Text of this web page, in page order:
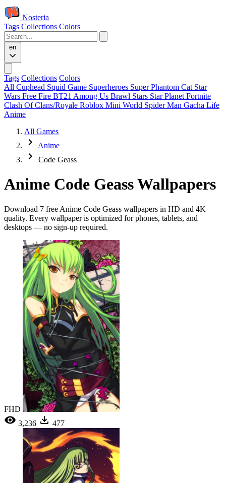
Nosteria
Tags Collections Colors
en
Tags Collections Colors
All Cuphead Squid Game Superheroes Super Phantom Cat Star
Wars Free Fire BT21 Among Us Brawl Stars Star Planet Fortnite
Clash Of Clans/Royale Roblox Mini World Spider Man Gacha Life
Anime
All Games
Anime
Code Geass
Anime Code Geass Wallpapers
Download 7 free Anime Code Geass wallpapers in HD and 4K
quality. Every wallpaper is optimized for phones, tablets, and
desktops — no sign-up required.
FHD
3,236
477